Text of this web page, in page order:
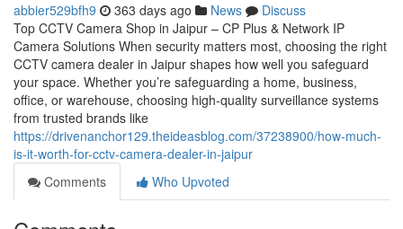
abbier529bfh9 363 days ago News
Discuss
Top CCTV Camera Shop in Jaipur – CP Plus & Network IP
Camera Solutions When security matters most, choosing the right
CCTV camera dealer in Jaipur shapes how well you safeguard
your space. Whether you’re safeguarding a home, business,
office, or warehouse, choosing high-quality surveillance systems
from trusted brands like
https://drivenanchor129.theideasblog.com/37238900/how-much-
is-it-worth-for-cctv-camera-dealer-in-jaipur
Comments
Who Upvoted